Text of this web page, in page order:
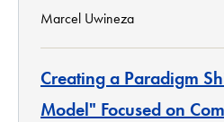
Marcel Uwineza
Creating a Paradigm
Model" Focused on